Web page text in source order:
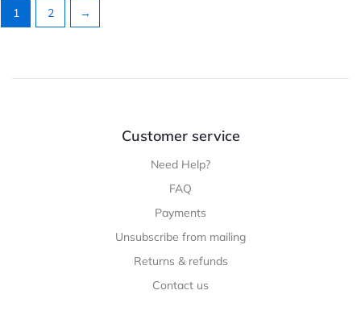
1 2 →
Customer service
Need Help?
FAQ
Payments
Unsubscribe from mailing
Returns & refunds
Contact us